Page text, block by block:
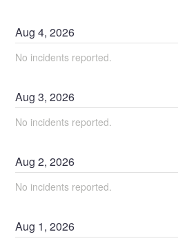
Aug4,2026
No incidents reported.
Aug3,2026
No incidents reported.
Aug2,2026
No incidents reported.
Aug 1,2026